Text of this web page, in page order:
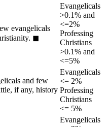
evangelicals
◼︎
Evangelicals
>0.1% and
<=2%
Professing
Christians
>0.1% and
<=5%
and few
if any, history
Evangelicals
<= 2%
Professing
Christians
<= 5%
Evangelicals